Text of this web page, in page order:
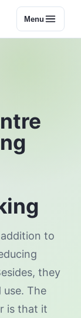
Menu
to
they
The
is that it